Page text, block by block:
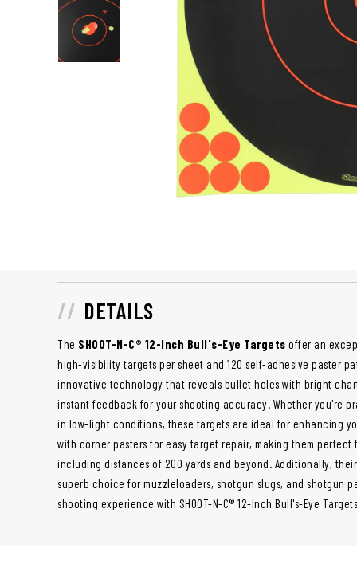
DETAILS
The SHOOT-N-C® 12-Inch Bull's-Eye Targets offer an
high-visibility targets per sheet and 120 self-adhesive paster
innovative technology that reveals bullet holes with bright
instant feedback for your shooting accuracy. Whether you're
in low-light conditions, these targets are ideal for enhancing
with corner pasters for easy target repair, making them
including distances of 200 yards and beyond. Additionally,
superb choice for muzzleloaders, shotgun slugs, and shotgun
shooting experience with SHOOT-N-C® 12-Inch Bull's-Eye